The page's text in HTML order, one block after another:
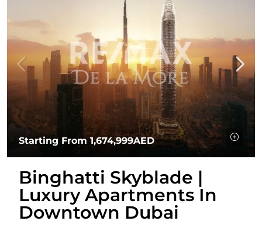
Starting From1,674,999AED
Binghatti Skyblade |
Luxury Apartments In
Downtown Dubai